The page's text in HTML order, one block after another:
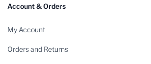
Account & Orders
My Account
Orders and Returns